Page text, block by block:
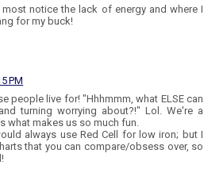
notice the lack of energy and where I
for my buck!
PM
people live for! "Hhhmmm, what ELSE can
turning worrying about?!" Lol. We're a
what makes us so much fun.
always use Red Cell for low iron; but I
that you can compare/obsess over, so